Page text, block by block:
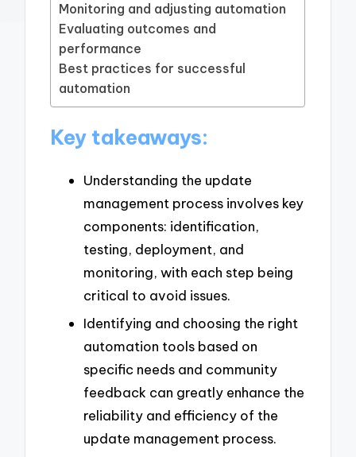
Monitoring and adjusting automation
Evaluating outcomes and
performance
Best practices for successful
automation
Key takeaways:
Understanding the update
management process involves key
components: identification,
testing, deployment, and
monitoring, with each step being
critical to avoid issues.
Identifying and choosing the right
automation tools based on
specific needs and community
feedback can greatly enhance the
reliability and efficiency of the
update management process.